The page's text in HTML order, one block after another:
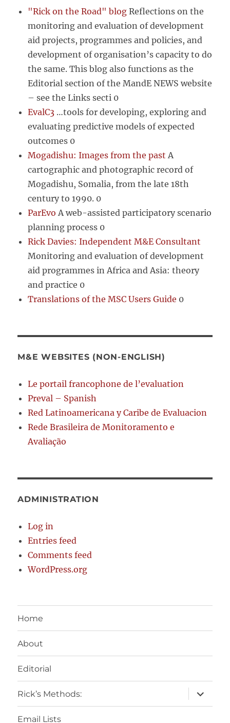
"Rick on the Road" blog Reflections on the
monitoring and evaluation of development
aid projects, programmes and policies, and
development of organisation’s capacity to do
the same. This blog also functions as the
Editorial section of the MandE NEWS website
– see the Links secti 0
EvalC3 …tools for developing, exploring and
evaluating predictive models of expected
outcomes 0
Mogadishu: Images from the past A
cartographic and photographic record of
Mogadishu, Somalia, from the late 18th
century to 1990. 0
ParEvo A web-assisted participatory scenario
planning process 0
Rick Davies: Independent M&E Consultant
Monitoring and evaluation of development
aid programmes in Africa and Asia: theory
and practice 0
Translations of the MSC Users Guide 0
M&E WEBSITES (NON-ENGLISH)
Le portail francophone de l’evaluation
Preval – Spanish
Red Latinoamericana y Caribe de Evaluacion
Rede Brasileira de Monitoramento e
Avaliação
ADMINISTRATION
Log in
Entries feed
Comments feed
WordPress.org
Home
About
Editorial
Rick’s Methods:
expand
child
menu
Email Lists